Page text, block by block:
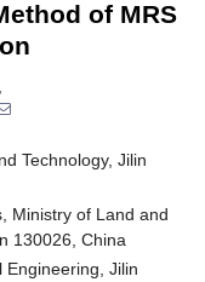
of MRS
,
Technology, Jilin
Ministry of Land and
130026, China
Engineering, Jilin